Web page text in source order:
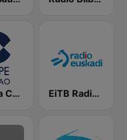
Cadena COPE Bilbao EiTB Radio Euskadi